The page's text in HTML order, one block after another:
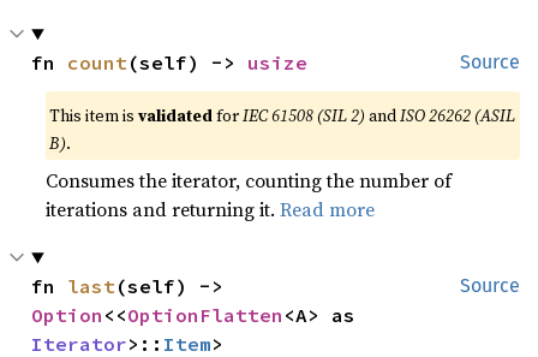
Source
fn count(self) -> usize
This item isvalidatedforIEC 61508 (SIL 2) andISO 26262 (ASIL
B).
Consumes the iterator, counting the number of
iterations and returning it.Read more
Source
fn last
Option <<OptionFlatten
Iterator>:: Item>